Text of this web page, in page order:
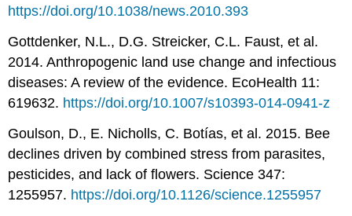
https://doi.org/10.1038/news.2010.393
Gottdenker, N.L., D.G. Streicker, C.L. Faust, et al.
2014. Anthropogenic land use change and infectious
diseases: A review of the evidence. EcoHealth 11:
619632. https://doi.org/10.1007/s10393-014-0941-z
Goulson, D., E. Nicholls, C. Botías, et al. 2015. Bee
declines driven by combined stress from parasites,
pesticides, and lack of flowers. Science 347:
1255957. https://doi.org/10.1126/science.1255957